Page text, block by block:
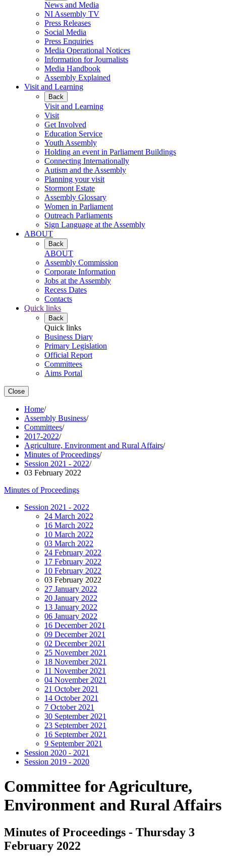
News and Media
NI Assembly TV
Press Releases
Social Media
Press Enquiries
Media Operational Notices
Information for Journalists
Media Handbook
Assembly Explained
Visit and Learning
Back
Visit and Learning
Visit
Get Involved
Education Service
Youth Assembly
Holding an event in Parliament Buildings
Connecting Internationally
Autism and the Assembly
Planning your visit
Stormont Estate
Assembly Glossary
Women in Parliament
Outreach Parliaments
Sign Language at the Assembly
ABOUT
Back
ABOUT
Assembly Commission
Corporate Information
Jobs at the Assembly
Recess Dates
Contacts
Quick links
Back
Quick links
Business Diary
Primary Legislation
Official Report
Committees
Aims Portal
Close
Home/
Assembly Business/
Committees/
2017-2022/
Agriculture, Environment and Rural Affairs/
Minutes of Proceedings/
Session 2021 - 2022/
03 February 2022
Minutes of Proceedings
Session 2021 - 2022
24 March 2022
16 March 2022
10 March 2022
03 March 2022
24 February 2022
17 February 2022
10 February 2022
03 February 2022
27 January 2022
20 January 2022
13 January 2022
06 January 2022
16 December 2021
09 December 2021
02 December 2021
25 November 2021
18 November 2021
11 November 2021
04 November 2021
21 October 2021
14 October 2021
7 October 2021
30 September 2021
23 September 2021
16 September 2021
9 September 2021
Session 2020 - 2021
Session 2019 - 2020
Committee for Agriculture,
Environment and Rural Affairs
Minutes of Proceedings - Thursday 3
February 2022